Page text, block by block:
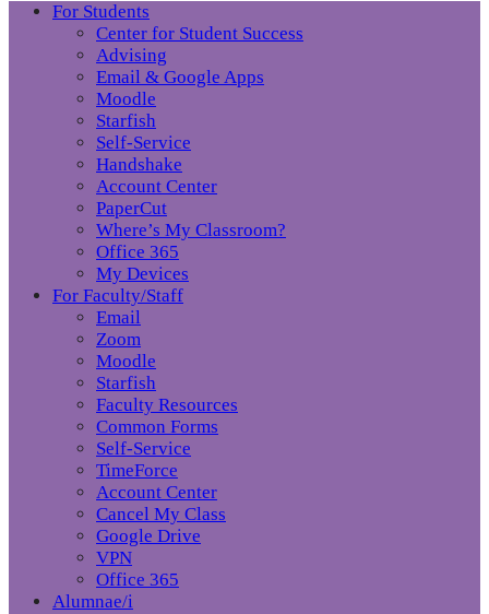
For Students
Center for Student Success
Advising
Email & Google Apps
Moodle
Starfish
Self-Service
Handshake
Account Center
PaperCut
Where’s My Classroom?
Office 365
My Devices
For Faculty/Staff
Email
Zoom
Moodle
Starfish
Faculty Resources
Common Forms
Self-Service
TimeForce
Account Center
Cancel My Class
Google Drive
VPN
Office 365
Alumnae/i